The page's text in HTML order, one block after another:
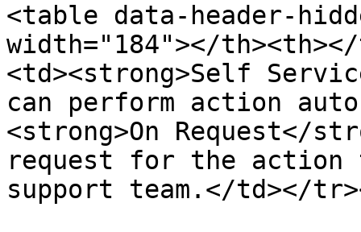
<table data-header-
width="184"></
<td><strong>Self
can perform action
<strong>On Request</
request for the action
support team.</td></